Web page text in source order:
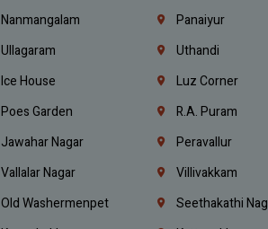
Nanmangalam Panaiyur
Ullagaram Uthandi
Ice House Luz Corner
Poes Garden R.A. Puram
Jawahar Nagar Peravallur
Vallalar Nagar Villivakkam
Old Washermenpet Seethakathi